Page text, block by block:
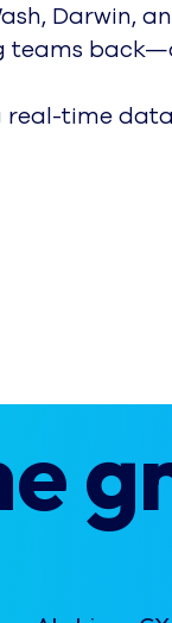
Darwin,
teams
real-time